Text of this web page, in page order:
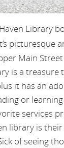
Library
picturesque
Main
is a treasure
it has an
or
services
library is their
of seeing